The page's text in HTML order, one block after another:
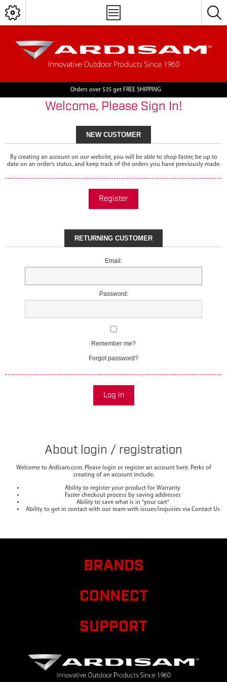
Orders over $35 get FREE SHIPPING
Welcome, Please Sign In!
NEW CUSTOMER
By creating an account on our website, you will be able to shop faster, be up to
date on an order's status, and keep track of the orders you have previously made.
Register
RETURNING CUSTOMER
Email:
Password:
Remember me?
Forgot password?
Log in
About login / registration
Welcome to Ardisam.com. Please login or register an account here. Perks of
creating of an account include:
Ability to register your product for Warranty
Faster checkout process by saving addresses
Ability to save what is in "your cart"
Ability to get in contact with our team with issues/inquiries via Contact Us
BRANDS
CONNECT
SUPPORT